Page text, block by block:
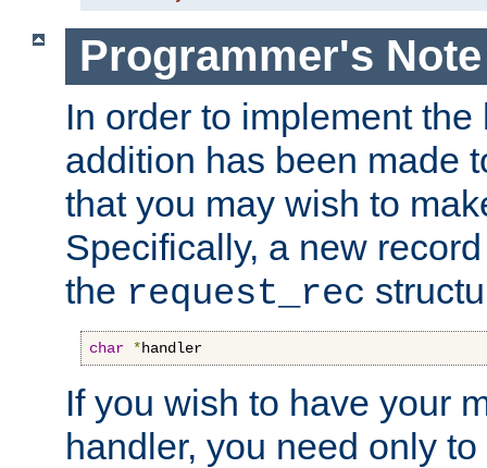
Programmer's Note
In order to implement
addition has been made
that you may wish to
Specifically, a new
the request_rec
char *handler
If you wish to have your
handler, you need only